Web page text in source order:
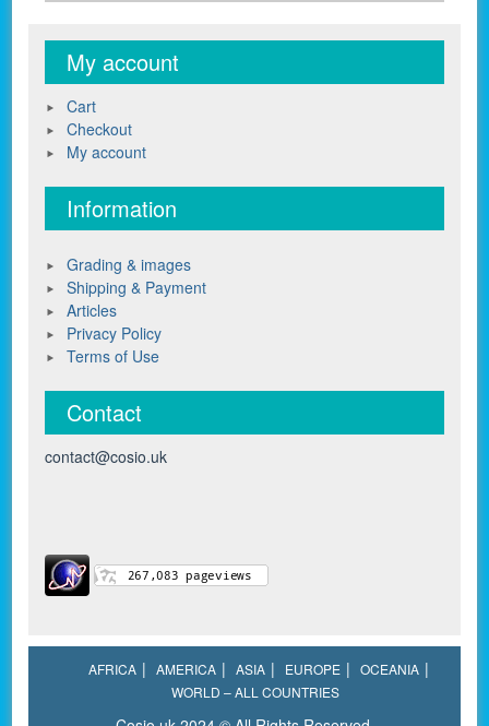
My account
Cart
Checkout
My account
Information
Grading & images
Shipping & Payment
Articles
Privacy Policy
Terms of Use
Contact
contact@cosio.uk
AFRICA AMERICA ASIA EUROPE
OCEANIA
WORLD – ALL COUNTRIES